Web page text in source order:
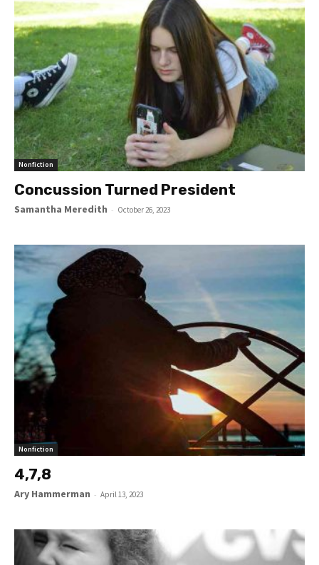
Nonfiction
Concussion Turned President
Samantha Meredith - October 26, 2023
Nonfiction
4,7,8
Ary Hammerman - April 13, 2023